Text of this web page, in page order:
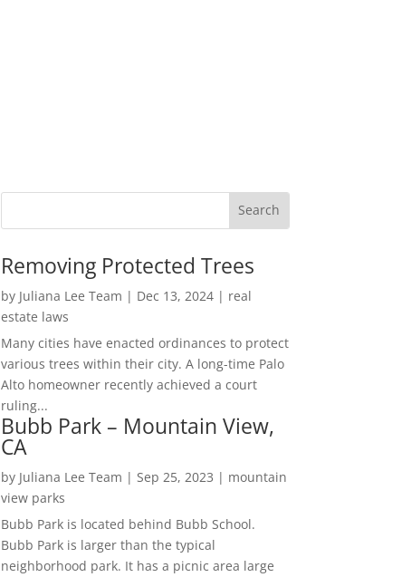
Removing Protected Trees
by Juliana Lee Team | Dec 13, 2024| real
estate laws
Many cities have enacted ordinances to protect
various trees within their city. A long-time Palo
Alto homeowner recently achieved a court
ruling...
Bubb Park – Mountain View,
CA
by Juliana Lee Team | Sep 25, 2023 | mountain
view parks
Bubb Park is located behind Bubb School.
Bubb Park is larger than the typical
neighborhood park. It has a picnic area large